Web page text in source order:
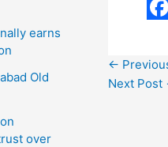
earns
Old
over
a
c
←
Next Post